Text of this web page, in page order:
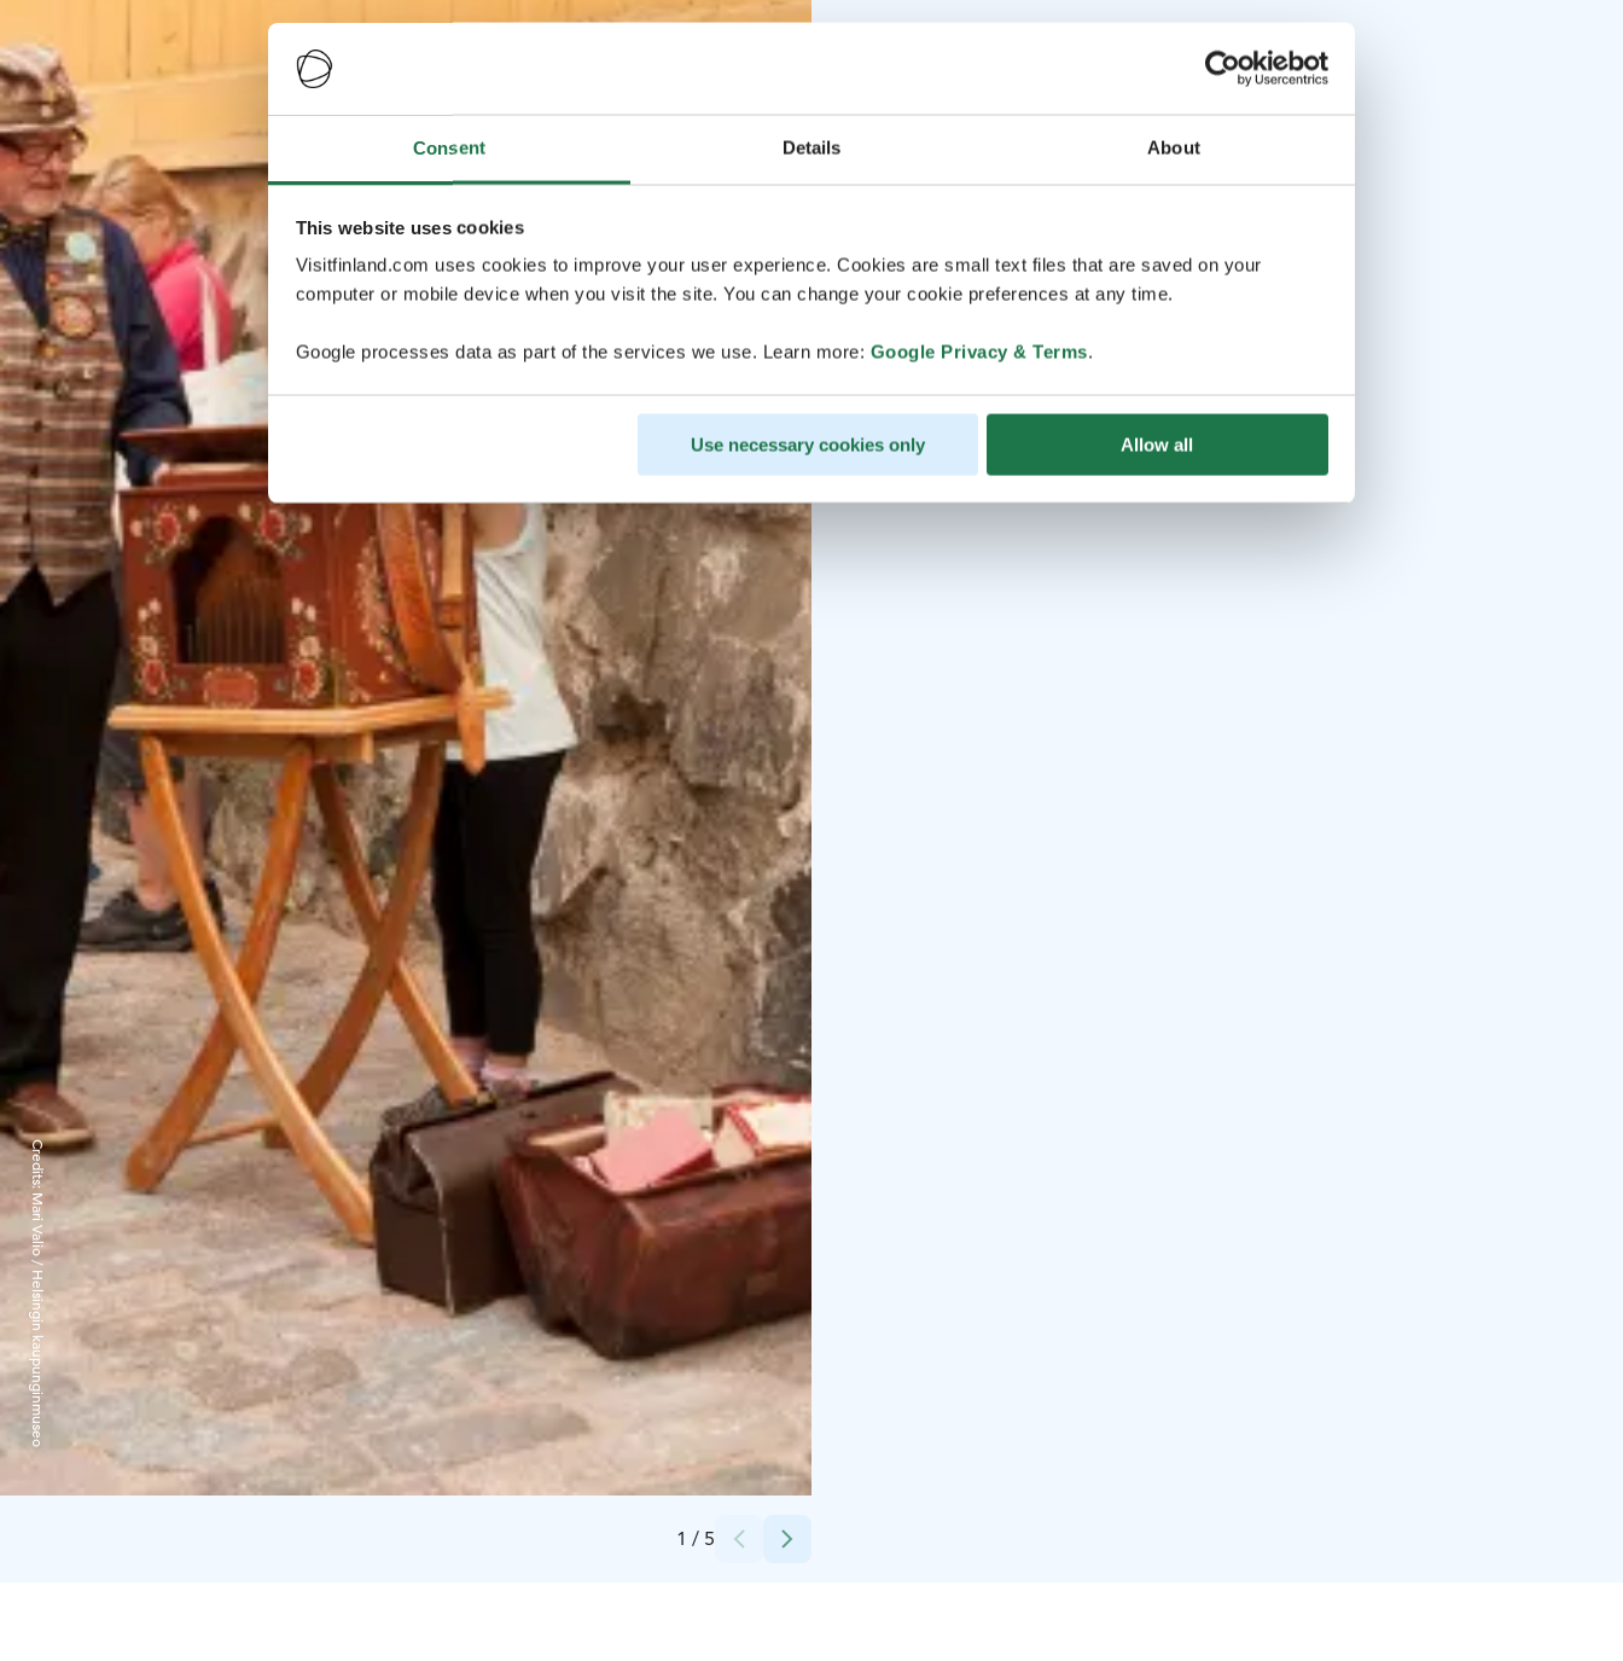
Consent Details About
This website uses cookies
Visitfinland.com uses cookies to improve your user experience. Cookies are small text files that are saved on your
computer or mobile device when you visit the site. You can change your cookie preferences at any time.
Google processes data as part of the services we use. Learn more: Google Privacy & Terms.
Use necessary cookies only Allow all
1 / 5
Credits:
Mari Valio / Helsingin kaupunginmuseo